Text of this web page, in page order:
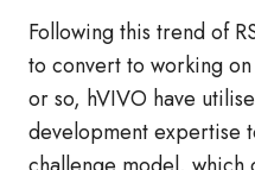
Following this trend of
to convert to working
or so, hVIVO have
development expertise